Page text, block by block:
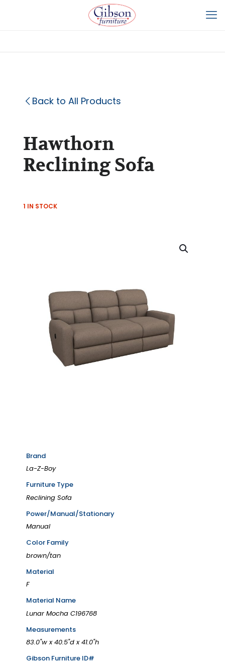
Back to All Products
Hawthorn
Reclining Sofa
1 IN STOCK
Brand
La-Z-Boy
Furniture Type
Reclining Sofa
Power/Manual/Stationary
Manual
Color Family
brown/tan
Material
F
Material Name
Lunar Mocha C196768
Measurements
83.0"w x 40.5"d x 41.0"h
Gibson Furniture ID#